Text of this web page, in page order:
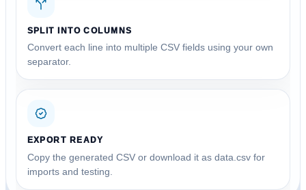
SPLIT INTO COLUMNS
Convert each line into multiple CSV fields using your own
separator.
EXPORT READY
Copy the generated CSV or download it as data.csv for
imports and testing.